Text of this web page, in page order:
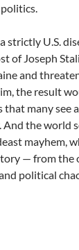
strictly U.S.
of Joseph
and
the result
that many see
And the world
mayhem,
— from the
political